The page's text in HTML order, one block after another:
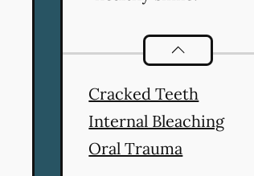
Endodontics
Cracked Teeth
Internal Bleaching
Oral Trauma